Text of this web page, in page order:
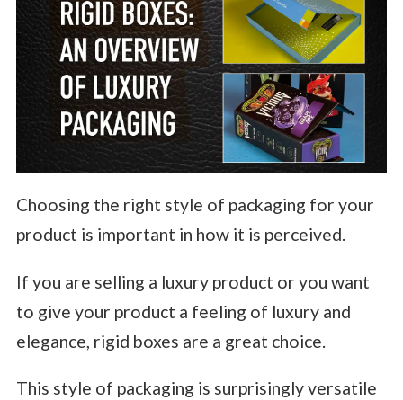
Choosing the right style of packaging for your
product is important in how it is perceived.
If you are selling a luxury product or you want
to give your product a feeling of luxury and
elegance, rigid boxes are a great choice.
This style of packaging is surprisingly versatile